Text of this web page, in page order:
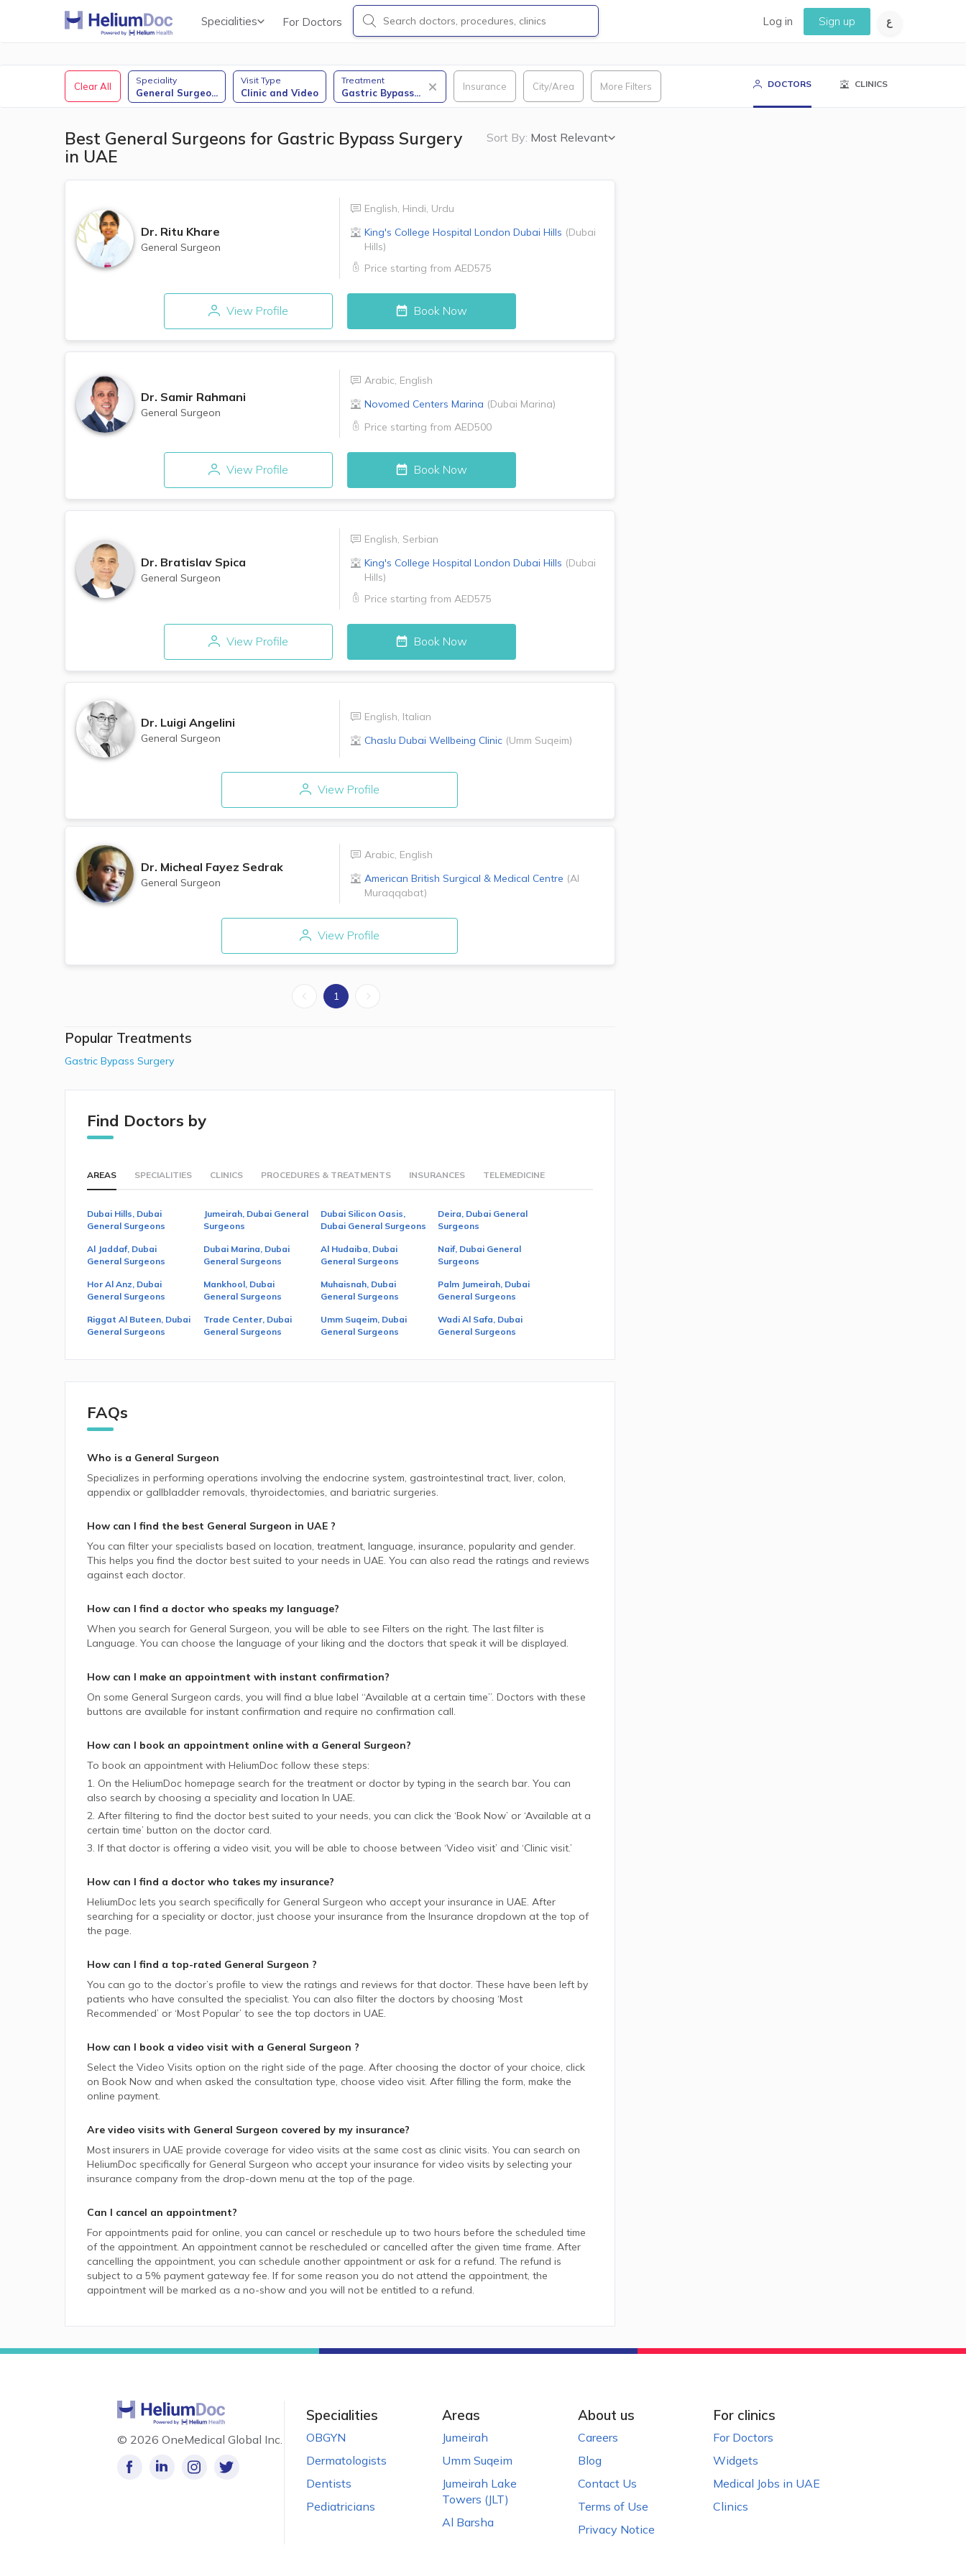
Specialities For Doctors Log in Sign up
Clear All
Speciality
General Surgeo...
Visit Type
Clinic and Video
Treatment
Gastric Bypass...
Insurance City/Area More Filters DOCTORS CLINICS
Sort By: Most Relevant
Best General Surgeons for Gastric Bypass Surgery
in UAE
Dr. Ritu Khare
General Surgeon
English, Hindi, Urdu
King's College Hospital London Dubai Hills (Dubai
Hills)
Price starting from AED575
View Profile Book Now
Dr. Samir Rahmani
General Surgeon
Arabic, English
Novomed Centers Marina (Dubai Marina)
Price starting from AED500
View Profile Book Now
Dr. Bratislav Spica
General Surgeon
English, Serbian
King's College Hospital London Dubai Hills (Dubai
Hills)
Price starting from AED575
View Profile Book Now
Dr. Luigi Angelini
General Surgeon
English Italian
Chaslu Dubai Wellbeing Clinic (Umm Suqeim)
View Profile
Dr. Micheal Fayez Sedrak
General Surgeon
Arabic, English
American British Surgical & Medical Centre (Al
Muraqqabat)
View Profile
1
Popular Treatments
Gastric Bypass Surgery
Find Doctors by
AREAS SPECIALITIES CLINICS PROCEDURES & TREATMENTS INSURANCES TELEMEDICINE
Dubai Hills, Dubai
General Surgeons
Jumeirah, Dubai General
Surgeons
Dubai Silicon Oasis,
Dubai General Surgeons
Deira, Dubai General
Surgeons
Al Jaddaf, Dubai
General Surgeons
Dubai Marina, Dubai
General Surgeons
Al Hudaiba, Dubai
General Surgeons
Naif, Dubai General
Surgeons
Hor Al Anz, Dubai
General Surgeons
Mankhool, Dubai
General Surgeons
Muhaisnah, Dubai
General Surgeons
Palm Jumeirah, Dubai
General Surgeons
Riggat Al Buteen, Dubai
General Surgeons
Trade Center, Dubai
General Surgeons
Umm Suqeim, Dubai
General Surgeons
Wadi Al Safa, Dubai
General Surgeons
FAQs
Who is a General Surgeon
Specializes in performing operations involving the endocrine system, gastrointestinal tract, liver, colon,
appendix or gallbladder removals, thyroidectomies, and bariatric surgeries.
How can I find the best General Surgeon in UAE ?
You can filter your specialists based on location, treatment, language, insurance, popularity and gender.
This helps you find the doctor best suited to your needs in UAE. You can also read the ratings and reviews
against each doctor.
How can I find a doctor who speaks my language?
When you search for General Surgeon, you will be able to see Filters on the right. The last filter is
Language. You can choose the language of your liking and the doctors that speak it will be displayed.
How can I make an appointment with instant confirmation?
On some General Surgeon cards, you will find a blue label “Available at a certain time”. Doctors with these
buttons are available for instant confirmation and require no confirmation call.
How can I book an appointment online with a General Surgeon?
To book an appointment with HeliumDoc follow these steps:
1. On the HeliumDoc homepage search for the treatment or doctor by typing in the search bar. You can
also search by choosing a speciality and location In UAE.
2. After filtering to find the doctor best suited to your needs, you can click the ‘Book Now’ or ‘Available at a
certain time’ button on the doctor card.
3. If that doctor is offering a video visit, you will be able to choose between ‘Video visit’ and ‘Clinic visit.’
How can I find a doctor who takes my insurance?
HeliumDoc lets you search specifically for General Surgeon who accept your insurance in UAE. After
searching for a speciality or doctor, just choose your insurance from the Insurance dropdown at the top of
the page.
How can I find a top-rated General Surgeon ?
You can go to the doctor’s profile to view the ratings and reviews for that doctor. These have been left by
patients who have consulted the specialist. You can also filter the doctors by choosing ‘Most
Recommended’ or ‘Most Popular’ to see the top doctors in UAE.
How can I book a video visit with a General Surgeon ?
Select the Video Visits option on the right side of the page. After choosing the doctor of your choice, click
on Book Now and when asked the consultation type, choose video visit. After filling the form, make the
online payment.
Are video visits with General Surgeon covered by my insurance?
Most insurers in UAE provide coverage for video visits at the same cost as clinic visits. You can search on
HeliumDoc specifically for General Surgeon who accept your insurance for video visits by selecting your
insurance company from the drop-down menu at the top of the page.
Can I cancel an appointment?
For appointments paid for online, you can cancel or reschedule up to two hours before the scheduled time
of the appointment. An appointment cannot be rescheduled or cancelled after the given time frame. After
cancelling the appointment, you can schedule another appointment or ask for a refund. The refund is
subject to a 5% payment gateway fee. If for some reason you do not attend the appointment, the
appointment will be marked as a no-show and you will not be entitled to a refund.
© 2026 OneMedical Global Inc.
Specialities
OBGYN
Dermatologists
Dentists
Pediatricians
Areas
Jumeirah
Umm Suqeim
Jumeirah Lake
Towers (JLT)
Al Barsha
About us
Careers
Blog
Contact Us
Terms of Use
Privacy Notice
For clinics
For Doctors
Widgets
Medical Jobs in UAE
Clinics